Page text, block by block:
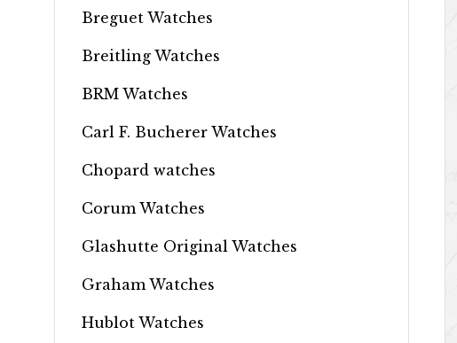
Breguet Watches
Breitling Watches
BRM Watches
Carl F. Bucherer Watches
Chopard watches
Corum Watches
Glashutte Original Watches
Graham Watches
Hublot Watches